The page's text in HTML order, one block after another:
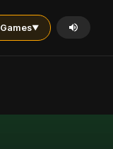
Games▼